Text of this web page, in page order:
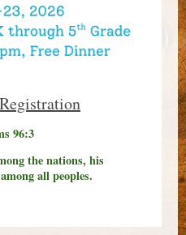
Registration
96:3
the nations, his
all peoples.